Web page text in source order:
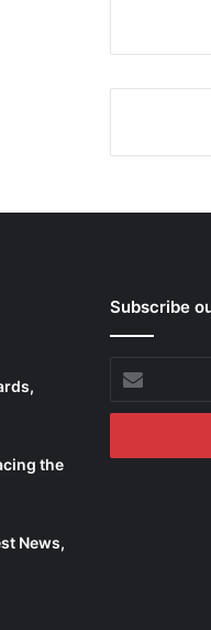
the
News,
Subscribe
Enter
your
Email